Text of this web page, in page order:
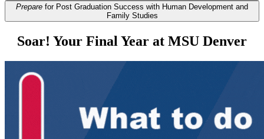
Prepare for Post Graduation Success with Human Development and
Family Studies
Soar! Your Final Year at MSU Denver